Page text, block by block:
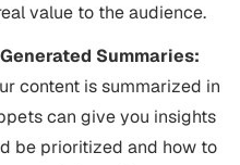
value to the audience​.
Summaries:
content is summarized in
can give you insights
be prioritized and how to